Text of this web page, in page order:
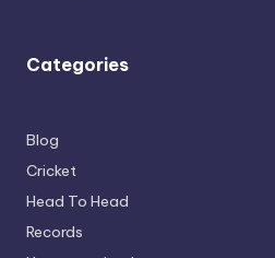
Categories
Blog
Cricket
Head To Head
Records